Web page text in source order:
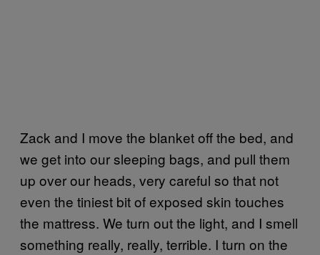
Zack and I move the blanket off the bed, and
we get into our sleeping bags, and pull them
up over our heads, very careful so that not
even the tiniest bit of exposed skin touches
the mattress. We turn out the light, and I smell
something really, really, terrible. I turn on the